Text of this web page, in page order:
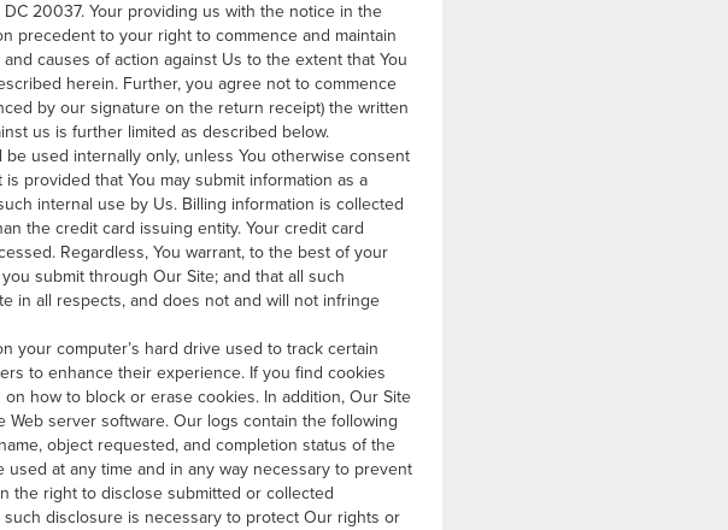
DC 20037. Your providing us with the notice in the
precedent to your right to commence and maintain
causes of action against Us to the extent that You
herein. Further, you agree not to commence
by our signature on the return receipt) the written
us is further limited as described below.
used internally only, unless You otherwise consent
provided that You may submit information as a
internal use by Us. Billing information is collected
the credit card issuing entity. Your credit card
Regardless, You warrant, to the best of your
submit through Our Site; and that all such
in all respects, and does not and will not infringe
your computer’s hard drive used to track certain
to enhance their experience. If you find cookies
how to block or erase cookies. In addition, Our Site
server software. Our logs contain the following
object requested, and completion status of the
at any time and in any way necessary to prevent
the right to disclose submitted or collected
disclosure is necessary to protect Our rights or